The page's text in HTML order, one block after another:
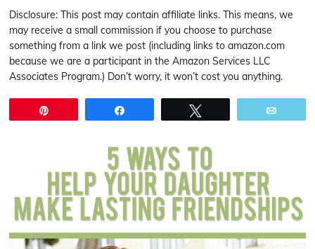
Disclosure: This post may contain affiliate links. This means, we
may receive a small commission if you choose to purchase
something from a link we post (including links to amazon.com
because we are a participant in the Amazon Services LLC
Associates Program.) Don’t worry, it won’t cost you anything.